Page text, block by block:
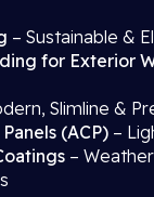
– Sustainable &
for Exterior
Slimline &
(ACP) –
–